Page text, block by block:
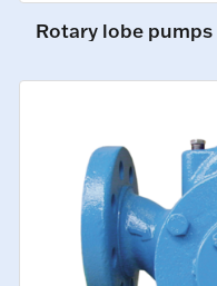
Rotary lobe pumps